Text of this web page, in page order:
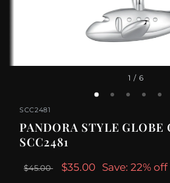
1 / 6
SCC2481
PANDORA STYLE GLOBE
SCC2481
$45.00 $35.00 Save: 22% off